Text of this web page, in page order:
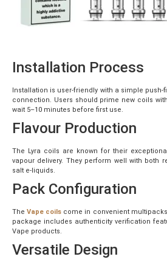
Installation Process
Installation is user-friendly with a simple
connection. Users should prime new coils
wait 5–10 minutes before first use.
Flavour Production
The Lyra coils are known for their
vapour delivery. They perform well with both
salt e-liquids.
Pack Configuration
TheVape coils come in convenient
package includes authenticity verification
Vape products.
Versatile Design